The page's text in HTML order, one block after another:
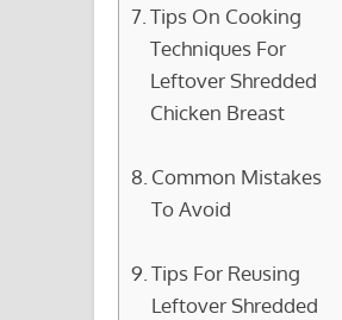
Tips On Cooking
Techniques For
Leftover Shredded
Chicken Breast
Common Mistakes
To Avoid
Tips For Reusing
Leftover Shredded